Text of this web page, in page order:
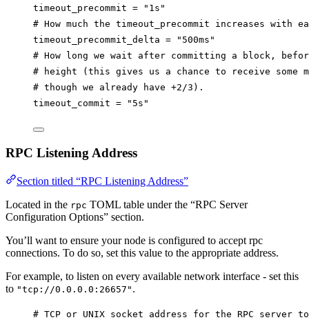
timeout_precommit =
"1s"
# How much the timeout_precommit increases with
timeout_precommit_delta =
"500ms"
# How long we wait after committing a block,
# height (this gives us a chance to receive some
# though we already have +2/3).
timeout_commit = "5s"
RPC Listening Address
Section titled “RPC Listening Address”
Located in the rpc TOML table under the “RPC Server
Configuration Options” section.
You’ll want to ensure your node is configured to accept rpc
connections. To do so, set this value to the appropriate address.
For example, to listen on every available network interface - set this
to "tcp://0.0.0.0:26657" .
# TCP or UNIX socket address for the RPC server